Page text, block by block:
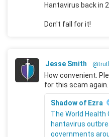
Hantavirus back in
Don't fall for it!
Jesse Smith
How convenient.
for this scam again.
Shadow of Ezra
The World
hantavirus
governments